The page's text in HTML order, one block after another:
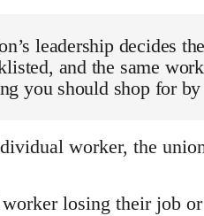
leadership decides
and the same
you should shop for
worker, the
losing their job